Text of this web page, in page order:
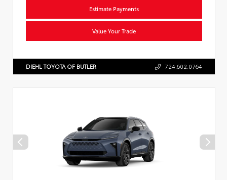
Estimate Payments
Value Your Trade
DIEHL TOYOTA OF BUTLER 724.602.0764